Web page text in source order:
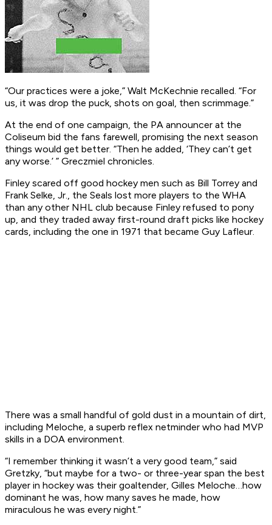
“Our practices were a joke,” Walt McKechnie recalled. “For
us, it was drop the puck, shots on goal, then scrimmage.”
At the end of one campaign, the PA announcer at the
Coliseum bid the fans farewell, promising the next season
things would get better. “Then he added, ‘They can’t get
any worse.’ ” Greczmiel chronicles.
Finley scared off good hockey men such as Bill Torrey and
Frank Selke, Jr., the Seals lost more players to the WHA
than any other NHL club because Finley refused to pony
up, and they traded away first-round draft picks like hockey
cards, including the one in 1971 that became Guy Lafleur.
There was a small handful of gold dust in a mountain of dirt,
including Meloche, a superb reflex netminder who had MVP
skills in a DOA environment.
“I remember thinking it wasn’t a very good team,” said
Gretzky, “but maybe for a two- or three-year span the best
player in hockey was their goaltender, Gilles Meloche…how
dominant he was, how many saves he made, how
miraculous he was every night.”